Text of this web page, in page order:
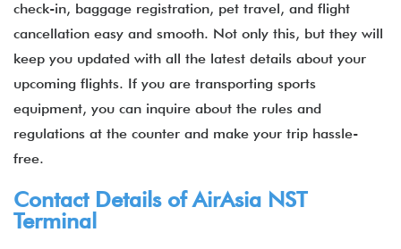
check-in, baggage registration, pet travel, and flight
cancellation easy and smooth. Not only this, but they will
keep you updated with all the latest details about your
upcoming flights. If you are transporting sports
equipment, you can inquire about the rules and
regulations at the counter and make your trip hassle-
free.
Contact Details ofAirAsia NST
Terminal